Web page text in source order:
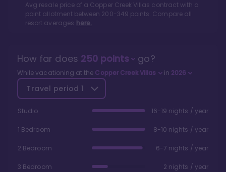
Avg resale price of a Copper Creek Villas contract with a
point allotment between 200-349 points. Compare all
resort averages here.
How far does 250points go?
While vacationing at the Copper Creek Villas in 2026
Travel period 1
Studio 16-19 nights / year
1 Bedroom 8-10 nights / year
2 Bedroom 6-7 nights / year
3 Bedroom 2 nights / year